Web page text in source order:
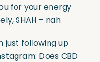
for your energy
SHAH – nah
just following up
Does CBD